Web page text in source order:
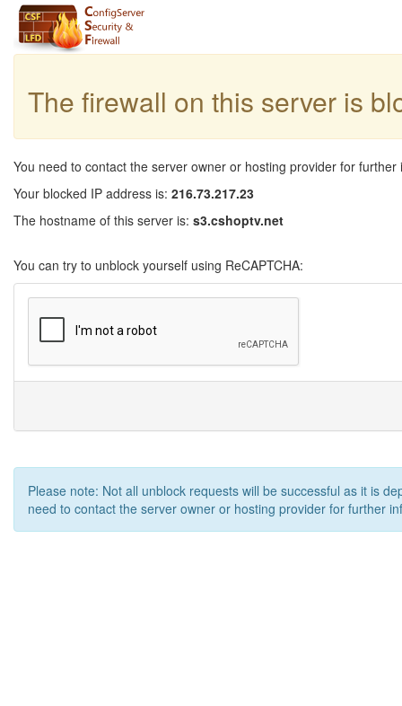
The firewall on this server is
You need to contact the server owner or hosting provider for further
Your blocked IP address is: 216.73.217.23
The hostname of this server is: s3.cshoptv.net
You can try to unblock yourself using ReCAPTCHA:
Please note: Not all unblock requests will be successful as it is
need to contact the server owner or hosting provider for further